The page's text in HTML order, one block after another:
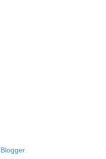
Blogger.